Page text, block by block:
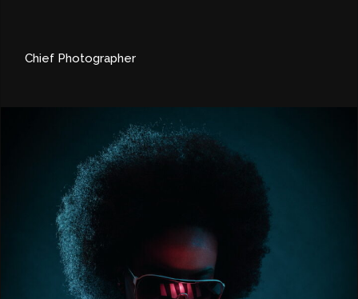
Chief Photographer